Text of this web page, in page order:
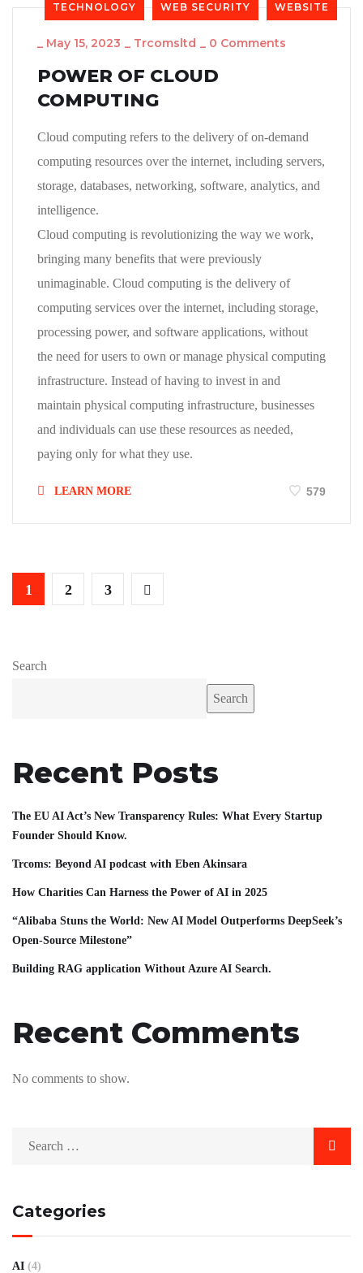
TECHNOLOGY WEB SECURITY WEBSITE
_ May 15, 2023 _ Trcomsltd _ 0 Comments
POWER OF CLOUD
COMPUTING
Cloud computing refers to the delivery of on-demand
computing resources over the internet, including servers,
storage, databases, networking, software, analytics, and
intelligence.
Cloud computing is revolutionizing the way we work,
bringing many benefits that were previously
unimaginable. Cloud computing is the delivery of
computing services over the internet, including storage,
processing power, and software applications, without
the need for users to own or manage physical computing
infrastructure. Instead of having to invest in and
maintain physical computing infrastructure, businesses
and individuals can use these resources as needed,
paying only for what they use.
LEARN MORE 579
1 2 3
Search
Search
Recent Posts
The EU AI Act’s New Transparency Rules: What Every Startup
Founder Should Know.
Trcoms: Beyond AI podcast with Eben Akinsara
How Charities Can Harness the Power of AI in 2025
“Alibaba Stuns the World: New AI Model Outperforms DeepSeek’s
Open-Source Milestone”
Building RAG application Without Azure AI Search.
Recent Comments
No comments to show.
Categories
AI (4)